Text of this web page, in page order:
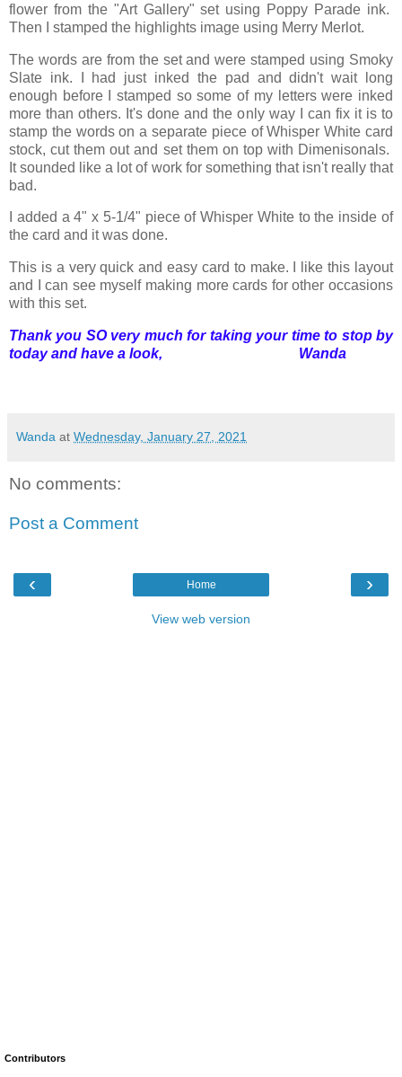
flower from the "Art Gallery" set using Poppy Parade ink.
Then I stamped the highlights image using Merry Merlot.
The words are from the set and were stamped using Smoky
Slate ink. I had just inked the pad and didn't wait long
enough before I stamped so some of my letters were inked
more than others. It's done and the only way I can fix it is to
stamp the words on a separate piece of Whisper White card
stock, cut them out and set them on top with Dimenisonals.
It sounded like a lot of work for something that isn't really that
bad.
I added a 4" x 5-1/4" piece of Whisper White to the inside of
the card and it was done.
This is a very quick and easy card to make. I like this layout
and I can see myself making more cards for other occasions
with this set.
Thank you SO very much for taking your time to stop by
today and have a look, Wanda
Wanda at Wednesday, January 27, 2021
No comments:
Post a Comment
‹ ›
Home
View web version
Contributors